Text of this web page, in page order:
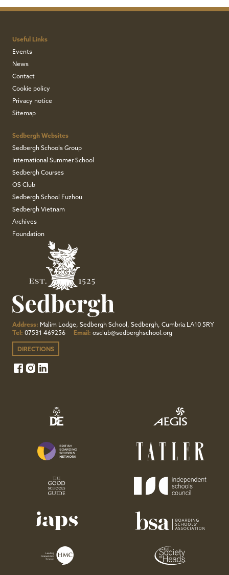
Useful Links
Events
News
Contact
Cookie policy
Privacy notice
Sitemap
Sedbergh Websites
Sedbergh Schools Group
International Summer School
Sedbergh Courses
OS Club
Sedbergh School Fuzhou
Sedbergh Vietnam
Archives
Foundation
Address: Malim Lodge, Sedbergh School, Sedbergh, Cumbria LA10 5RY
Tel: 07531 469256 Email: osclub@sedberghschool.org
DIRECTIONS